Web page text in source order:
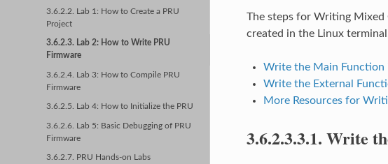
3.6.2.2. Lab 1: How to Create a PRU
Project
3.6.2.3. Lab 2: How to Write PRU
Firmware
3.6.2.4. Lab 3: How to Compile PRU
Firmware
3.6.2.5. Lab 4: How to Initialize the PRU
3.6.2.6. Lab 5: Basic Debugging of PRU
Firmware
3.6.2.7. PRU Hands-on Labs
The steps for Writing Mixed
created in the Linux
Write the Main Function
Write the External
More Resources for
3.6.2.3.3.1. Write